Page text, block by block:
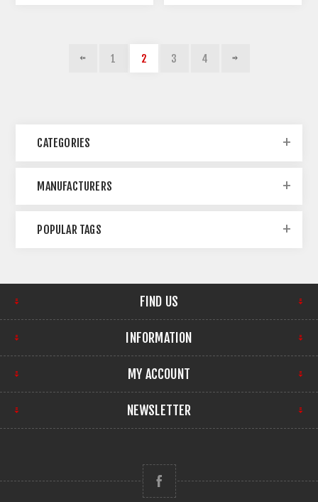
1 2 3 4
CATEGORIES
MANUFACTURERS
POPULAR TAGS
FIND US
INFORMATION
MY ACCOUNT
NEWSLETTER